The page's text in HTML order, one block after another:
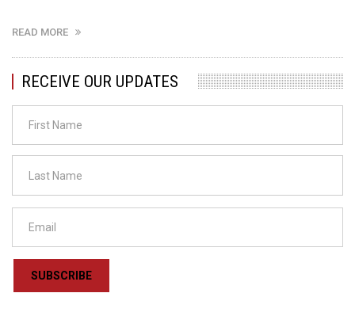
READ MORE
RECEIVE OUR UPDATES
SUBSCRIBE